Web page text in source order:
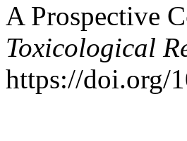
A Prospective
Toxicological
https://doi.org/